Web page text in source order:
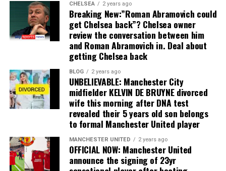
CHELSEA 2 years ago
Breaking New:”Roman Abramovich could
get Chelsea back”? Chelsea owner
review the conversation between him
and Roman Abramovich in. Deal about
getting Chelsea back
BLOG 2 years ago
UNBELIEVABLE: Manchester City
midfielder KELVIN DE BRUYNE divorced
wife this morning after DNA test
revealed their 5 years old son belongs
to formal Manchester United player
MANCHESTER UNITED 2 years ago
OFFICIAL NOW: Manchester United
announce the signing of 23yr